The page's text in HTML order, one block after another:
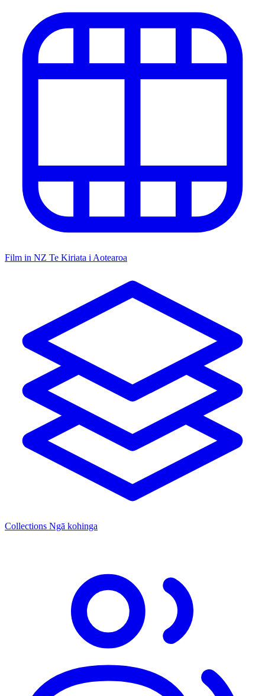
Film in NZ Te Kiriata i Aotearoa
Collections Ngā kohinga